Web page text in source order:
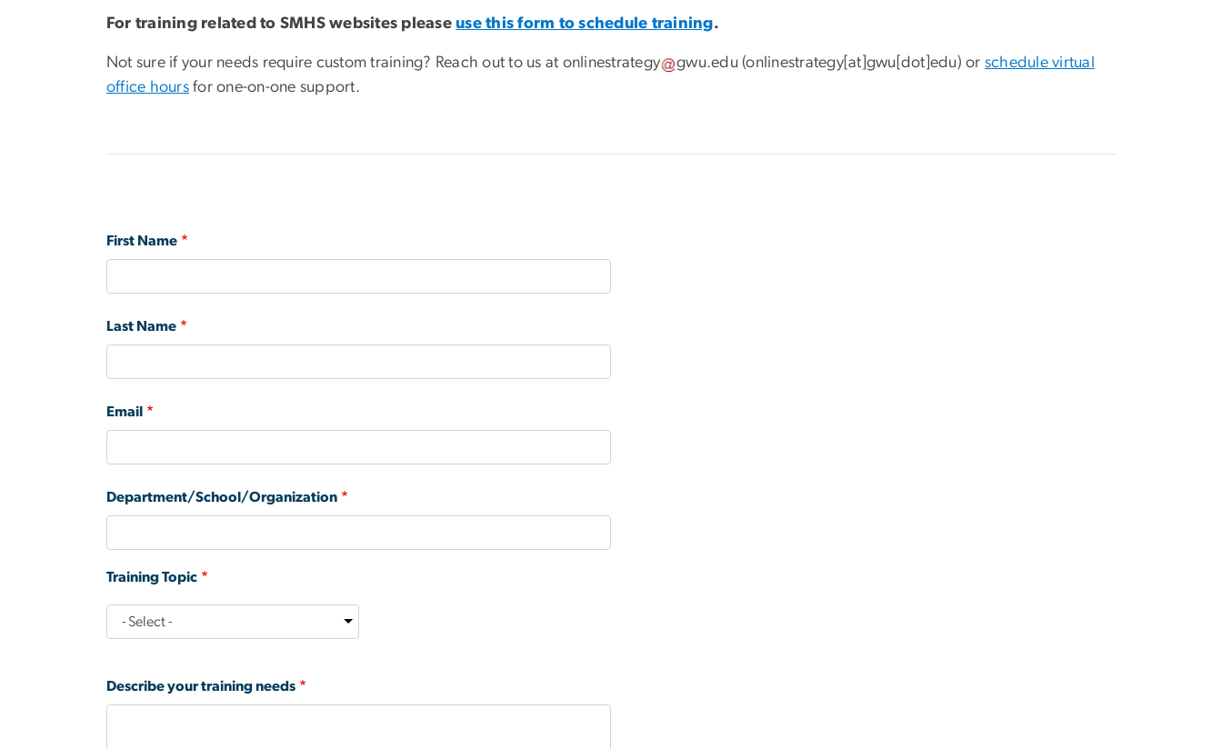
For training related to SMHS websites pleaseuse this form to schedule training.
Not sure if your needs require custom training? Reach out to us at onlinestrategy gwu.edu (onlinestrategy[at]gwu[dot]edu) or schedule virtual
office hours for one-on-one support.
First Name
Last Name
Email
Department/School/Organization
Training Topic
Training
Describe your training needs